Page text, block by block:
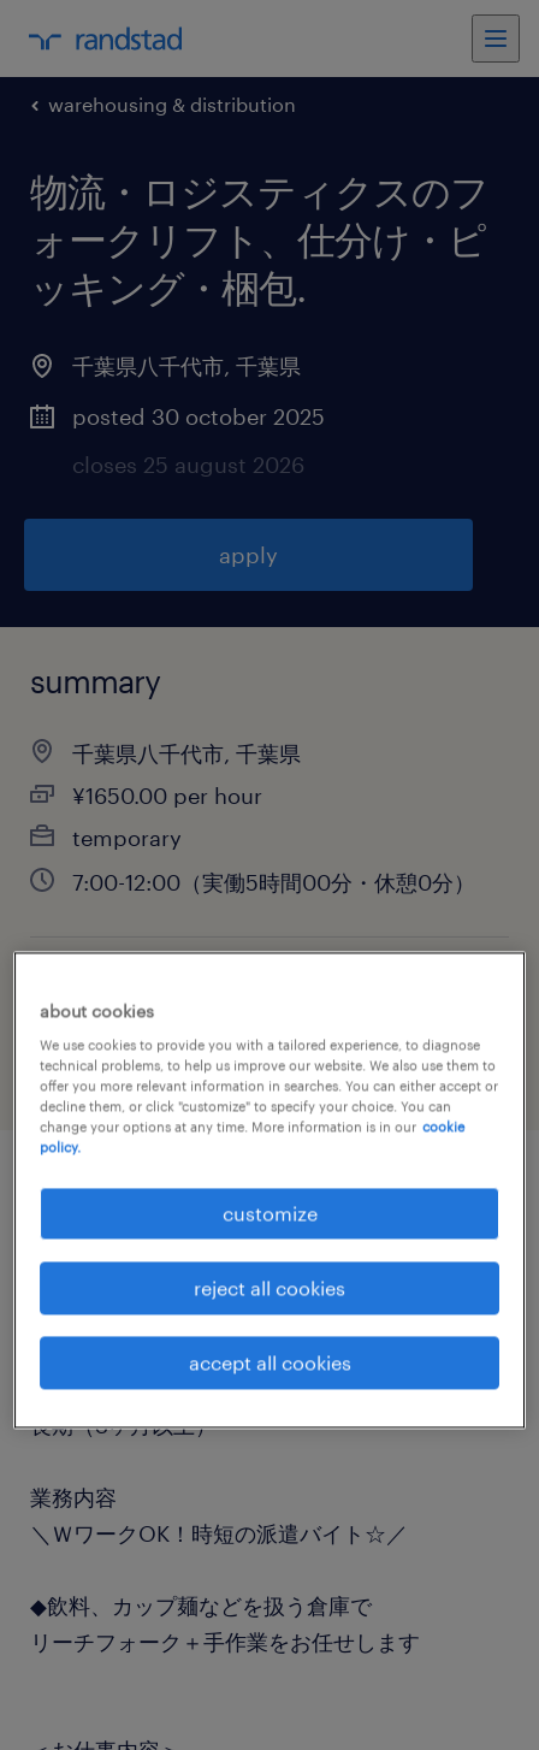
warehousing & distribution
物流・ロジスティクスのフ
ォークリフト、仕分け・ピ
ッキング・梱包.
千葉県八千代市, 千葉県
posted 30 october 2025
closes 25 august 2026
apply
summary
千葉県八千代市, 千葉県
¥1650.00 per hour
temporary
7:00-12:00（実働5時間00分・休憩0分）
フォークリフト、仕分け・ピッキング・梱包
勤務期間
長期（3ヶ月以上）
業務内容
＼ＷワークOK！時短の派遣バイト☆／
◆飲料、カップ麺などを扱う倉庫で
リーチフォーク＋手作業をお任せします
about cookies
We use cookies to provide you with a tailored experience, to diagnose
technical problems, to help us improve our website. We also use them to
offer you more relevant information in searches. You can either accept or
decline them, or click "customize" to specify your choice. You can
change your options at any time. More information is in our cookie
policy.
customize
reject all cookies
accept all cookies